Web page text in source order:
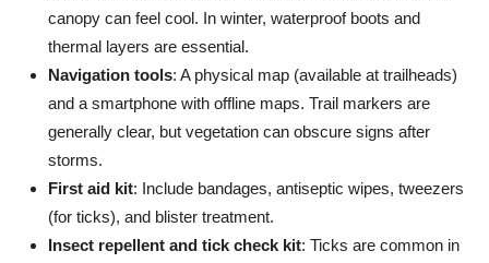
canopy can feel cool. In winter, waterproof boots and
thermal layers are essential.
Navigation tools: A physical map (available at trailheads)
and a smartphone with offline maps. Trail markers are
generally clear, but vegetation can obscure signs after
storms.
First aid kit: Include bandages, antiseptic wipes, tweezers
(for ticks), and blister treatment.
Insect repellent and tick check kit: Ticks are common in